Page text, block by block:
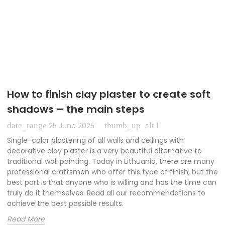
How to finish clay plaster to create soft
shadows – the main steps
date_range 25 June 2025 thumb_up_alt 1
Single-color plastering of all walls and ceilings with
decorative clay plaster is a very beautiful alternative to
traditional wall painting. Today in Lithuania, there are many
professional craftsmen who offer this type of finish, but the
best part is that anyone who is willing and has the time can
truly do it themselves. Read all our recommendations to
achieve the best possible results.
Read More